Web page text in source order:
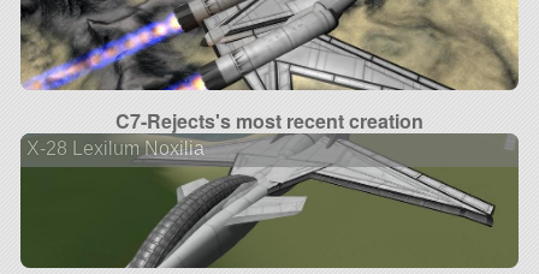
C7-Rejects's most recent creation
X-28 Lexilum Noxilia